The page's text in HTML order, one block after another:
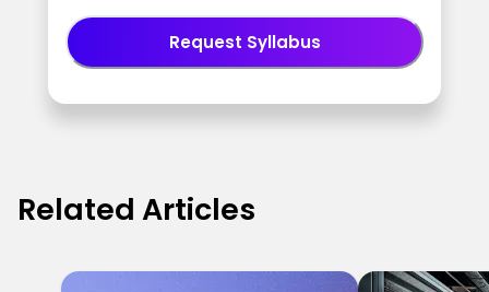
Request Syllabus
Related Articles